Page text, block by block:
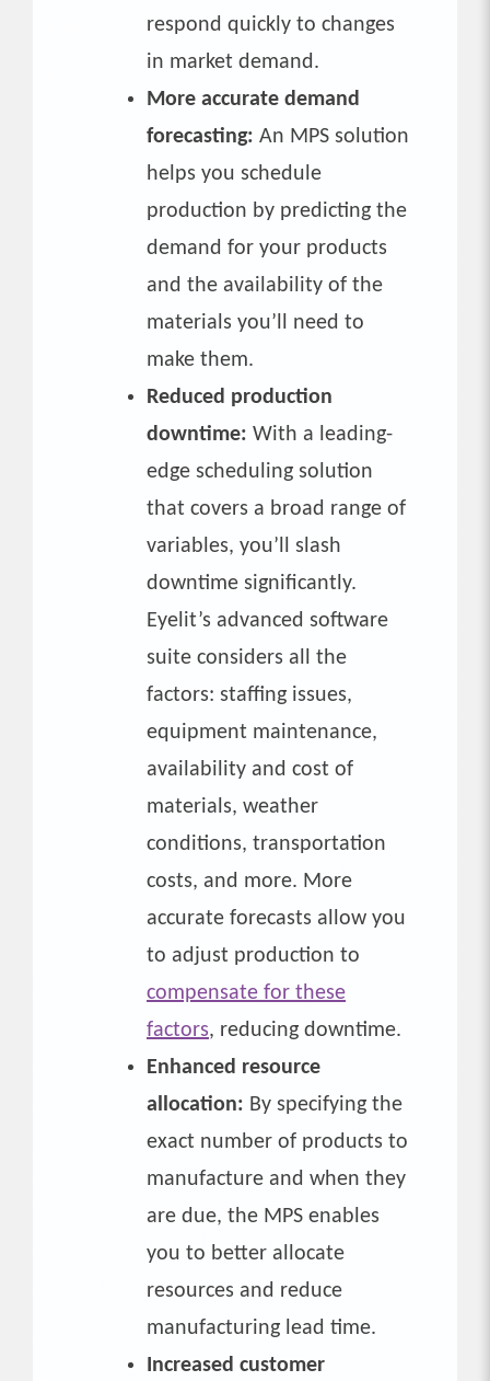
respond quickly to changes
in market demand.
More accurate demand
forecasting: An MPS solution
helps you schedule
production by predicting the
demand for your products
and the availability of the
materials you’ll need to
make them.
Reduced production
downtime: With a leading-
edge scheduling solution
that covers a broad range of
variables, you’ll slash
downtime significantly.
Eyelit’s advanced software
suite considers all the
factors: staffing issues,
equipment maintenance,
availability and cost of
materials, weather
conditions, transportation
costs, and more. More
accurate forecasts allow you
to adjust production to
compensate for these
factors, reducing downtime.
Enhanced resource
allocation: By specifying the
exact number of products to
manufacture and when they
are due, the MPS enables
you to better allocate
resources and reduce
manufacturing lead time.
Increased customer